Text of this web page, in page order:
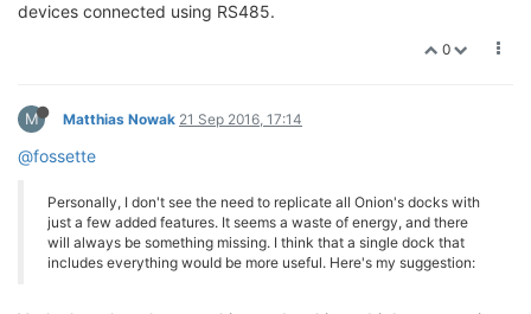
devices connected using RS485.
0
M Matthias Nowak 21 Sep 2016, 17:14
@fossette
Personally, I don't see the need to replicate all Onion's docks with
just a few added features. It seems a waste of energy, and there
will always be something missing. I think that a single dock that
includes everything would be more useful. Here's my suggestion: